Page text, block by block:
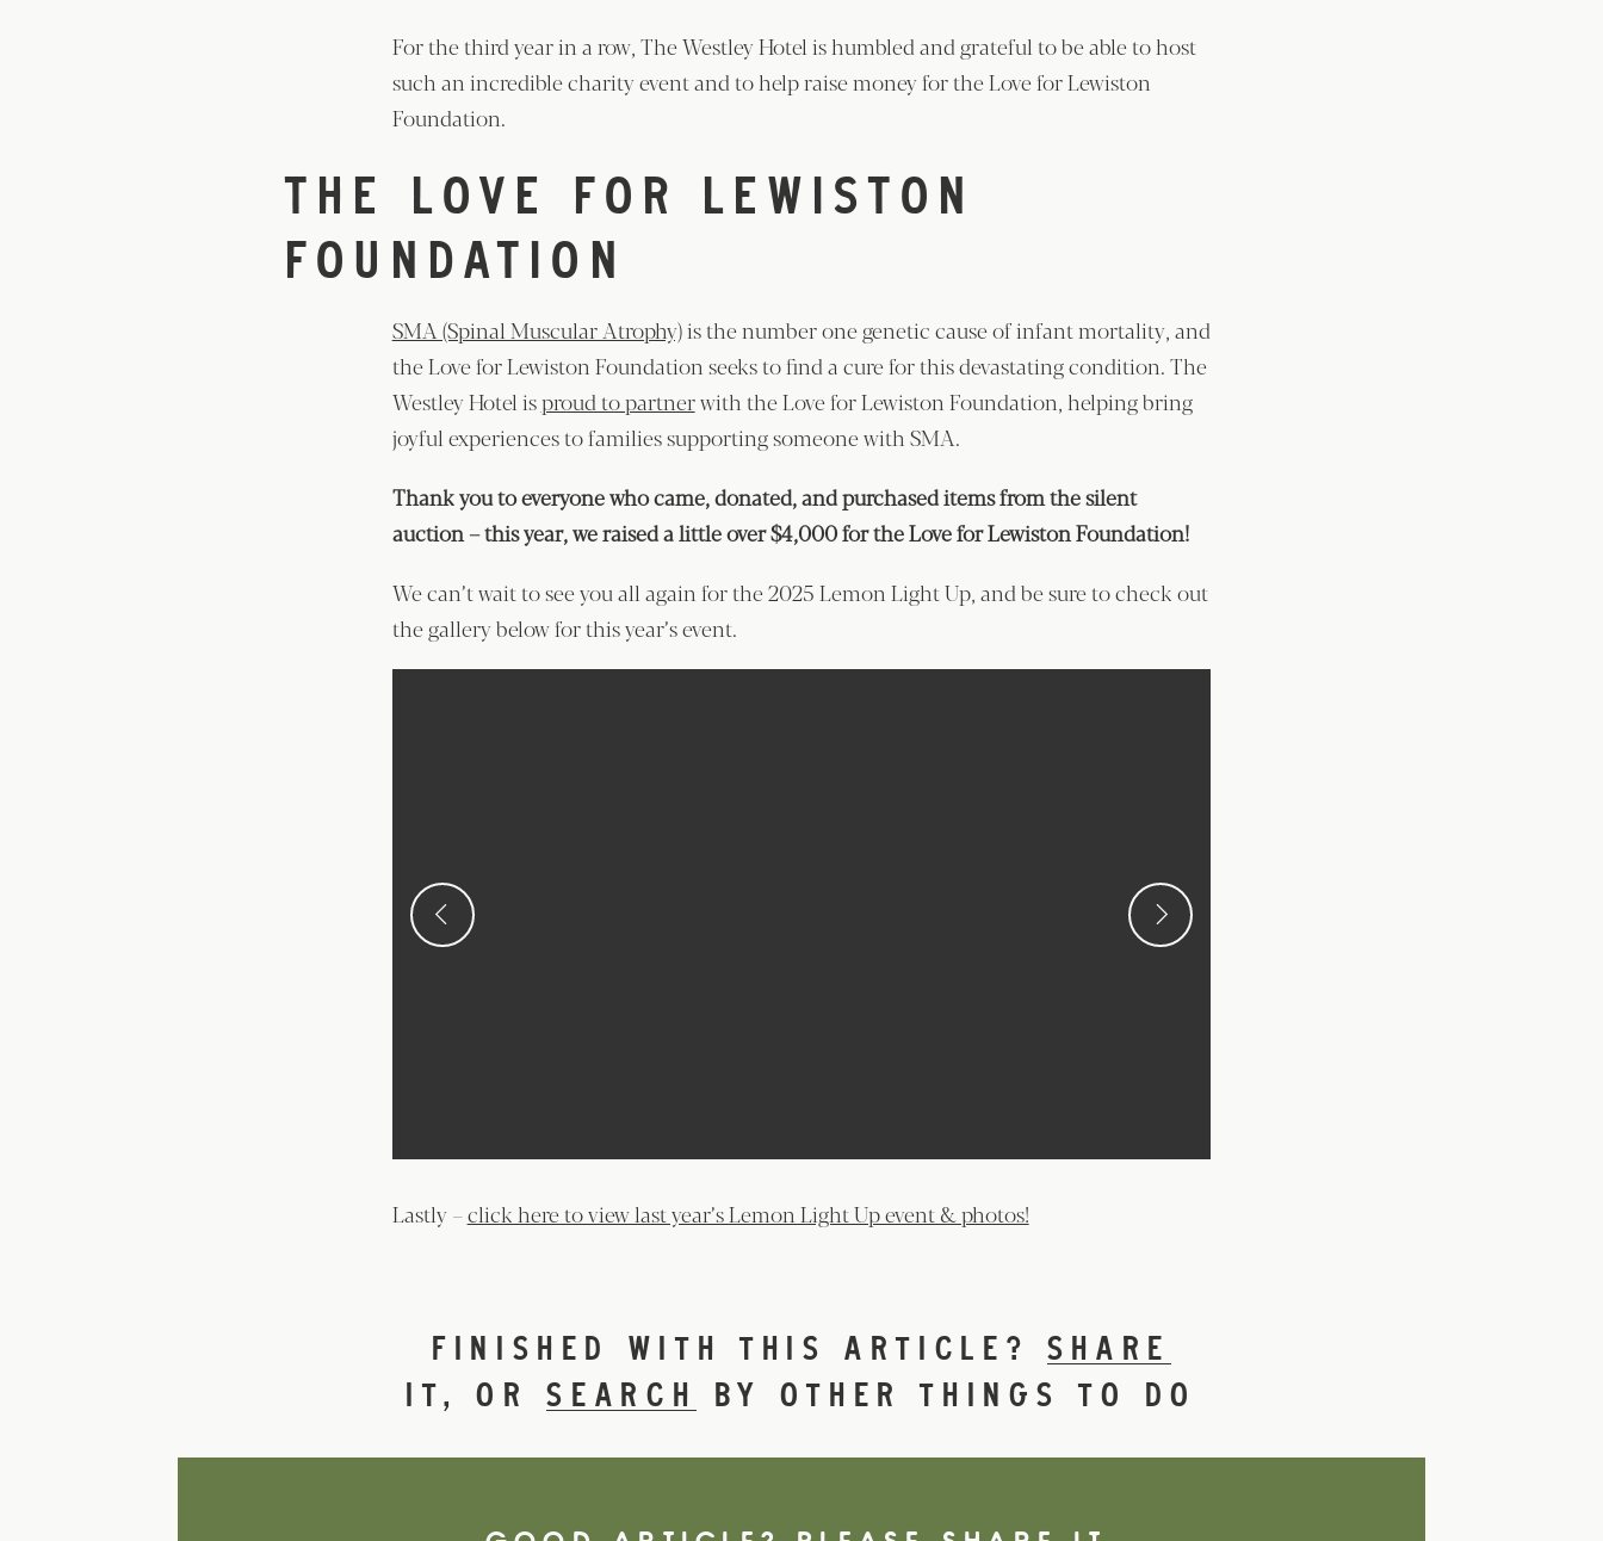
For the third year in a row, The Westley Hotel is humbled and grateful to be able to host
such an incredible charity event and to help raise money for the Love for Lewiston
Foundation.
THE LOVE FOR LEWISTON
FOUNDATION
SMA (Spinal Muscular Atrophy)is the number one genetic cause of infant mortality, and
the Love for Lewiston Foundation seeks to find a cure for this devastating condition. The
Westley Hotel isproud to partnerwith the Love for Lewiston Foundation, helping bring
joyful experiences to families supporting someone with SMA.
Thank you to everyone who came, donated, and purchased items from the silent
auction – this year, we raised a little over $4,000 for the Love for Lewiston Foundation!
We can’t wait to see you all again for the 2025 Lemon Light Up, and be sure to check out
the gallery below for this year’s event.
Lastly –click here to view last year’s Lemon Light Up event & photos!
FINISHED WITH THIS ARTICLE? SHARE
IT, ORSEARCH BY OTHER THINGS TO DO